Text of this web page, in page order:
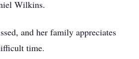
Wilkins.
and her family appreciates
time.